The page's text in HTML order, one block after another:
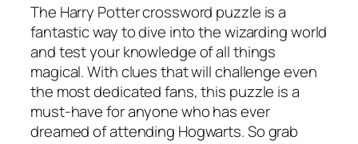
The Harry Potter crossword puzzle is a
fantastic way to dive into the wizarding world
and test your knowledge of all things
magical. With clues that will challenge even
the most dedicated fans, this puzzle is a
must-have for anyone who has ever
dreamed of attending Hogwarts. So grab